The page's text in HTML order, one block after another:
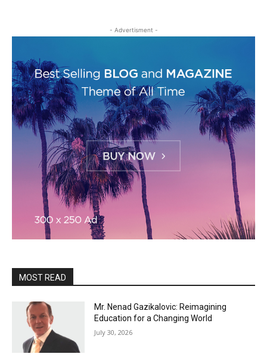
- Advertisment -
MOST READ
Mr. Nenad Gazikalovic: Reimagining
Education for a Changing World
July 30, 2026